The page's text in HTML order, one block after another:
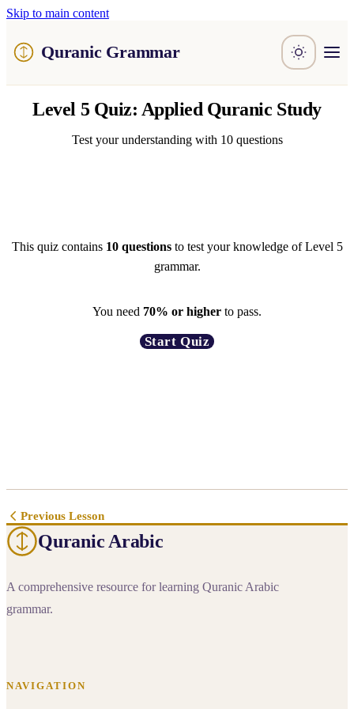
Skip to main content
Quranic Grammar
Surahs
About / Feedback
Level 5 Quiz: Applied Quranic Study
Test your understanding with 10 questions
This quiz contains 10 questionsto test your knowledge of Level 5
grammar.
You need 70% or higher to pass.
Start Quiz
Previous Lesson
Quranic Arabic
A comprehensive resource for learning Quranic Arabic
grammar.
NAVIGATION